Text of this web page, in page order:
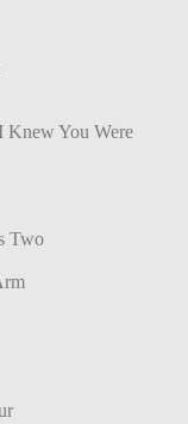
Knew You Were
Two